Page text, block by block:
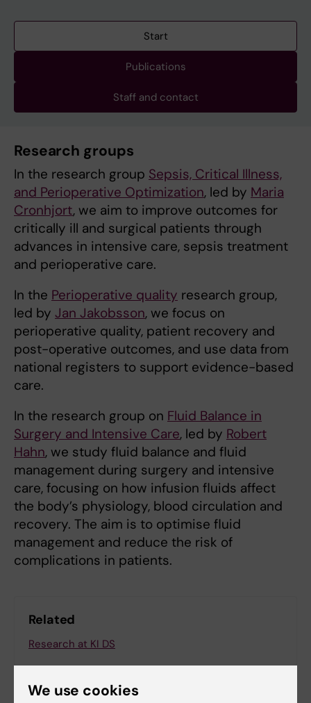
Start
Publications
Staff and contact
Research groups
In the research group Sepsis, Critical Illness,
and Perioperative Optimization, led by Maria
Cronhjort, we aim to improve outcomes for
critically ill and surgical patients through
advances in intensive care, sepsis treatment
and perioperative care.
In the Perioperative quality research group,
led by Jan Jakobsson, we focus on
perioperative quality, patient recovery and
post-operative outcomes, and use data from
national registers to support evidence-based
care.
In the research group on Fluid Balance in
Surgery and Intensive Care, led by Robert
Hahn, we study fluid balance and fluid
management during surgery and intensive
care, focusing on how infusion fluids affect
the body’s physiology, blood circulation and
recovery. The aim is to optimise fluid
management and reduce the risk of
complications in patients.
Related
Research at KI DS
We use cookies